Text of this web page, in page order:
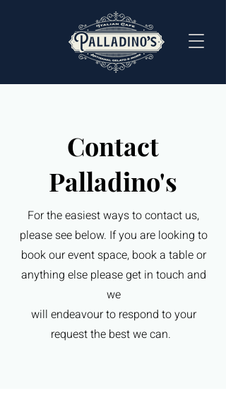
Contact
Palladino's
For the easiest ways to contact us,
please see below. If you are looking to
book our event space, book a table or
anything else please get in touch and
we
will endeavour to respond to your
request the best we can.